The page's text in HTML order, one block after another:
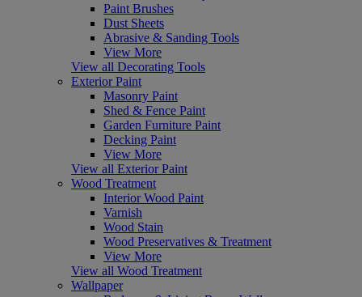
Paint Brushes
Dust Sheets
Abrasive & Sanding Tools
View More
View all Decorating Tools
Exterior Paint
Masonry Paint
Shed & Fence Paint
Garden Furniture Paint
Decking Paint
View More
View all Exterior Paint
Wood Treatment
Interior Wood Paint
Varnish
Wood Stain
Wood Preservatives & Treatment
View More
View all Wood Treatment
Wallpaper